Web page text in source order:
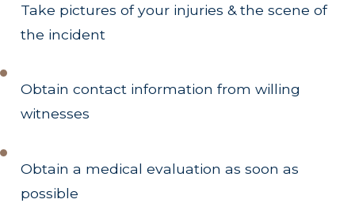
Take pictures of your injuries & the scene of
the incident
Obtain contact information from willing
witnesses
Obtain a medical evaluation as soon as
possible